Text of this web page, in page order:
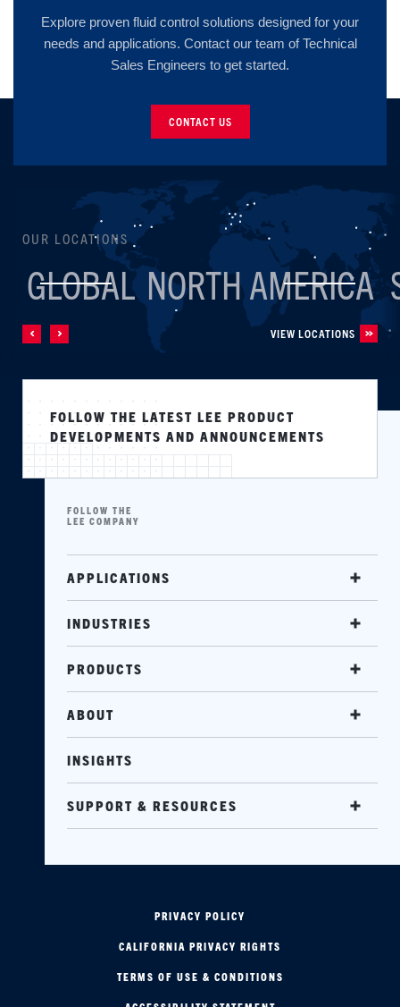
Explore proven fluid control solutions designed for your
needs and applications. Contact our team of Technical
Sales Engineers to get started.
CONTACT US
OUR LOCATIONS
GLOBAL NORTH AMERICA
VIEW LOCATIONS
FOLLOW THE
LEE COMPANY
FOLLOW THE LATEST LEE PRODUCT
DEVELOPMENTS AND ANNOUNCEMENTS
APPLICATIONS
INDUSTRIES
PRODUCTS
ABOUT
INSIGHTS
SUPPORT & RESOURCES
PRIVACY POLICY
CALIFORNIA PRIVACY RIGHTS
TERMS OF USE & CONDITIONS